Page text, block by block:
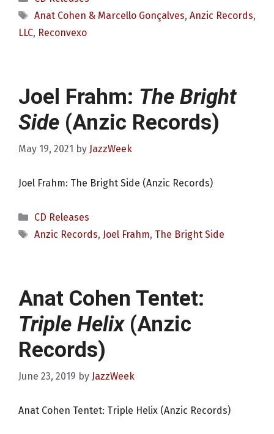
Tags
Anat Cohen & Marcello Gonçalves, Anzic Records,
LLC, Reconvexo
Joel Frahm: The Bright
Side (Anzic Records)
May 19, 2021 by JazzWeek
Joel Frahm: The Bright Side (Anzic Records)
Categories
CD Releases
Tags
Anzic Records, Joel Frahm, The Bright Side
Anat Cohen Tentet:
Triple Helix(Anzic
Records)
June 23, 2019 by JazzWeek
Anat Cohen Tentet: Triple Helix (Anzic Records)